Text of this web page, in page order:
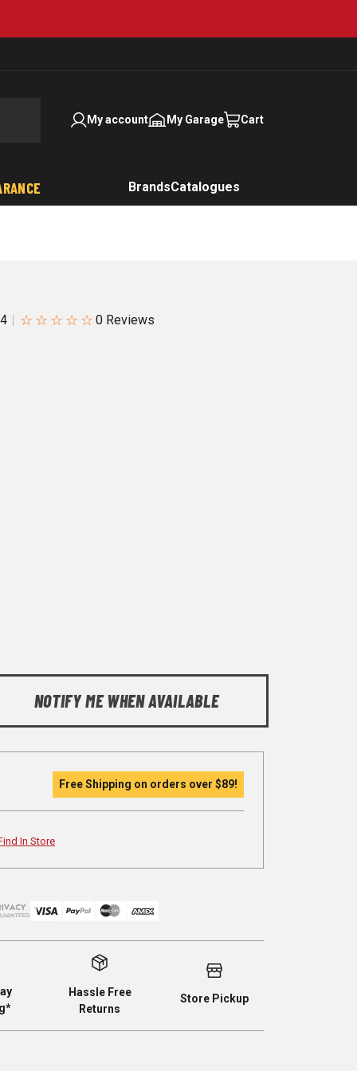
My account My Garage Cart
BrandsCatalogues
☆ ☆ ☆ ☆ ☆
NOTIFY ME WHEN AVAILABLE
Free Shipping on orders over $89!
In Store
Hassle Free
Returns
Store Pickup